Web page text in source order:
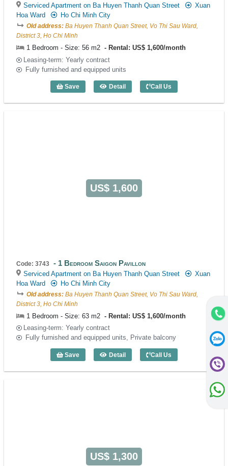
Serviced Apartment on Ba Huyen Thanh Quan Street
Xuan
Hoa Ward
Ho Chi Minh City
Old address: Ba Huyen Thanh Quan Street, Vo Thi Sau Ward,
District 3, Ho Chi Minh
1 Bedroom - Size: 56 m2
Rental: US$ 1,600/month
Leasing-term: Yearly contract
Fully furnished and equipped units
Save Detail
1 Bedroom Saigon Pavillon (56m2) -
Call Us
US$ 1,600
Code: 3743 1 Bedroom Saigon Pavillon
Serviced Apartment on Ba Huyen Thanh Quan Street
Xuan
Hoa Ward
Ho Chi Minh City
Old address: Ba Huyen Thanh Quan Street, Vo Thi Sau Ward,
District 3, Ho Chi Minh
1 Bedroom - Size: 63 m2
Rental: US$ 1,600/month
Leasing-term: Yearly contract
Fully furnished and equipped units, Private balcony
Save Detail
1 Bedroom Saigon Pavillon (63m2) -
Call Us
US$ 1,300